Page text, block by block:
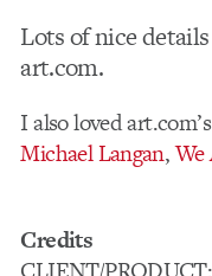
Lots of nice
art.com.
I also loved
Michael Langan,We
Credits